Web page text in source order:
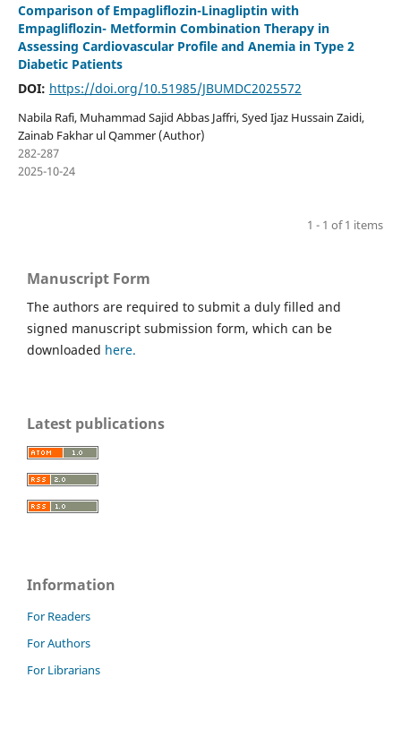
Comparison of Empagliflozin-Linagliptin with
Empagliflozin- Metformin Combination Therapy in
Assessing Cardiovascular Profile and Anemia in Type 2
Diabetic Patients
DOI: https://doi.org/10.51985/JBUMDC2025572
Nabila Rafi, Muhammad Sajid Abbas Jaffri, Syed Ijaz Hussain Zaidi,
Zainab Fakhar ul Qammer (Author)
282-287
2025-10-24
1 - 1 of 1 items
Manuscript Form
The authors are required to submit a duly filled and
signed manuscript submission form, which can be
downloaded here.
Latest publications
Information
For Readers
For Authors
For Librarians